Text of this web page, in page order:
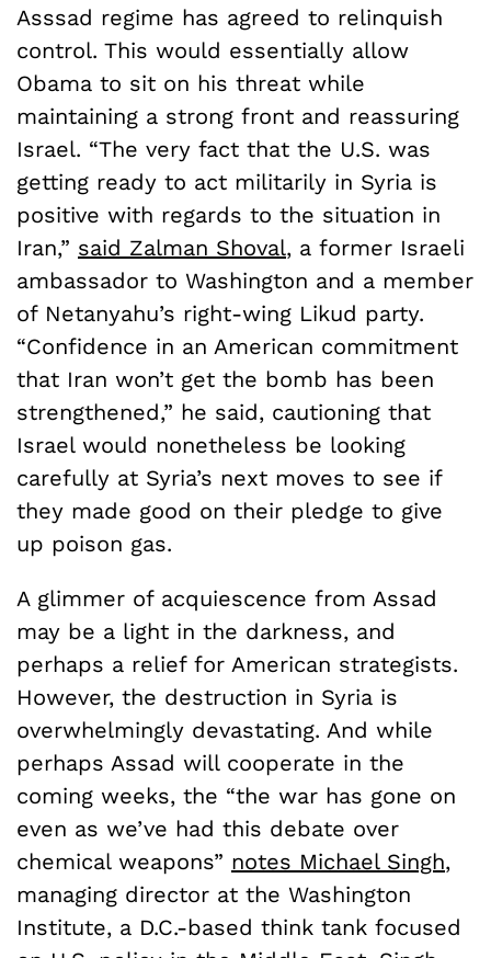
Asssad regime has agreed to relinquish
control. This would essentially allow
Obama to sit on his threat while
maintaining a strong front and reassuring
Israel. “The very fact that the U.S. was
getting ready to act militarily in Syria is
positive with regards to the situation in
Iran,” said Zalman Shoval, a former Israeli
ambassador to Washington and a member
of Netanyahu’s right-wing Likud party.
“Confidence in an American commitment
that Iran won’t get the bomb has been
strengthened,” he said, cautioning that
Israel would nonetheless be looking
carefully at Syria’s next moves to see if
they made good on their pledge to give
up poison gas.
A glimmer of acquiescence from Assad
may be a light in the darkness, and
perhaps a relief for American strategists.
However, the destruction in Syria is
overwhelmingly devastating. And while
perhaps Assad will cooperate in the
coming weeks, the “the war has gone on
even as we’ve had this debate over
chemical weapons” notes Michael Singh,
managing director at the Washington
Institute, a D.C.-based think tank focused